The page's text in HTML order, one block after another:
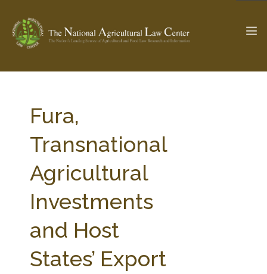
Check out...
SEARCH SITE
ABOUT THE CENTER
PARTNERS
RESEARCH BY TOPIC
STATE COMPILATIONS AG LAW GLOSSARY
Fura,
Transnational
Agricultural
Investments
and Host
States’ Export